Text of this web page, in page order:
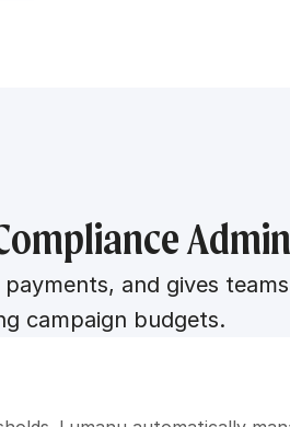
Admin
and gives
campaign budgets.